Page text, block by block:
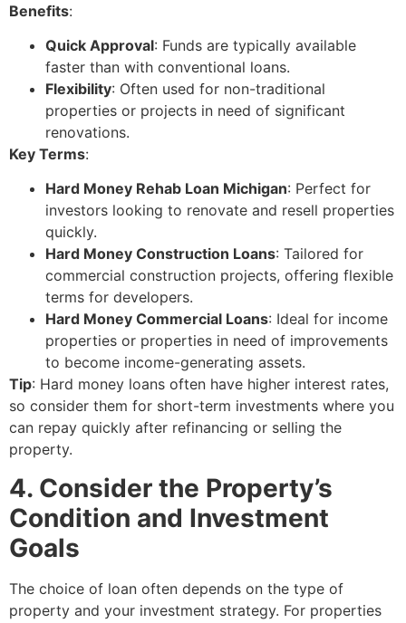
Benefits:
Quick Approval: Funds are typically available
faster than with conventional loans.
Flexibility: Often used for non-traditional
properties or projects in need of significant
renovations.
Key Terms:
Hard Money Rehab Loan Michigan: Perfect for
investors looking to renovate and resell properties
quickly.
Hard Money Construction Loans: Tailored for
commercial construction projects, offering flexible
terms for developers.
Hard Money Commercial Loans: Ideal for income
properties or properties in need of improvements
to become income-generating assets.
Tip: Hard money loans often have higher interest rates,
so consider them for short-term investments where you
can repay quickly after refinancing or selling the
property.
4. Consider the Property’s
Condition and Investment
Goals
The choice of loan often depends on the type of
property and your investment strategy. For properties